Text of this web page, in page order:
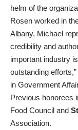
helm of the
Rosen worked in
Albany, Michael
credibility and
important industry
outstanding
in Government
Previous honorees
Food Council and
Association.